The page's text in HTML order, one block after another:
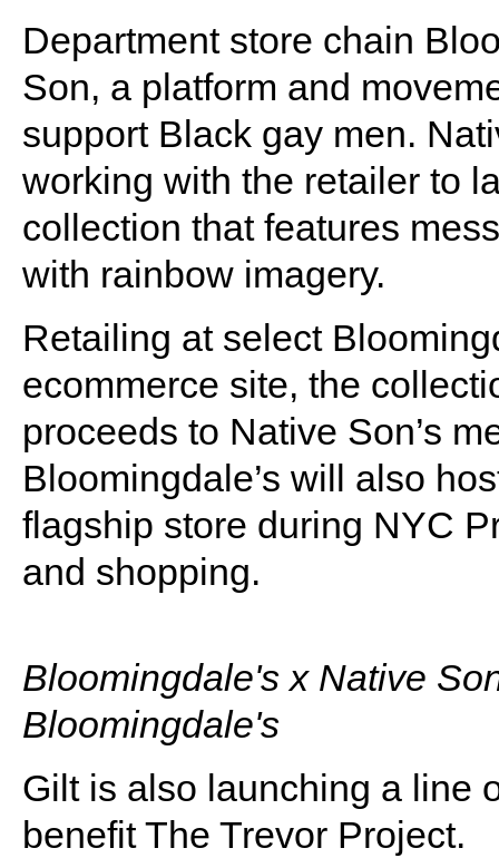
Department store chain
Son, a platform and
support Black gay men.
working with the retailer to
collection that features
with rainbow imagery.
Retailing at select
ecommerce site, the
proceeds to Native Son’s
Bloomingdale’s will also
flagship store during NYC
and shopping.
Bloomingdale's x Native
Bloomingdale's
Gilt is also launching a line
benefit The Trevor Project.